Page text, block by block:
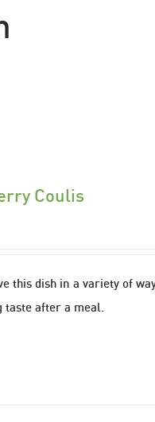
Coulis
this dish in a variety of
after a meal.